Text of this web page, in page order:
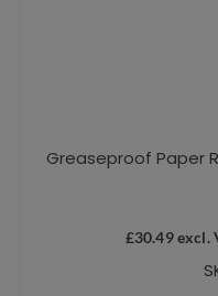
Greaseproof Paper
£30.49excl.